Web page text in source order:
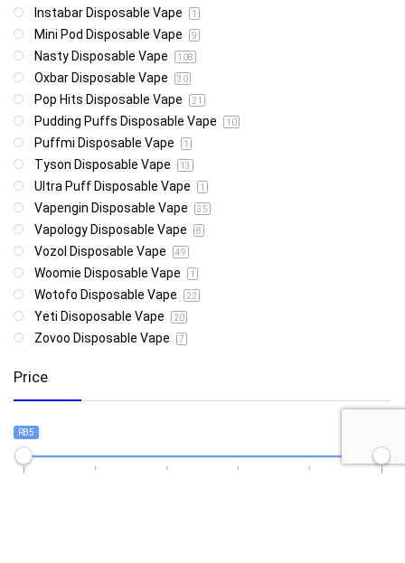
Instabar Disposable Vape 1
Mini Pod Disposable Vape 9
Nasty Disposable Vape 108
Oxbar Disposable Vape 30
Pop Hits Disposable Vape 21
Pudding Puffs Disposable Vape 10
Puffmi Disposable Vape 1
Tyson Disposable Vape 13
Ultra Puff Disposable Vape 1
Vapengin Disposable Vape 35
Vapology Disposable Vape 8
Vozol Disposable Vape 49
Woomie Disposable Vape 1
Wotofo Disposable Vape 22
Yeti Disoposable Vape 20
Zovoo Disposable Vape 7
Price
R85